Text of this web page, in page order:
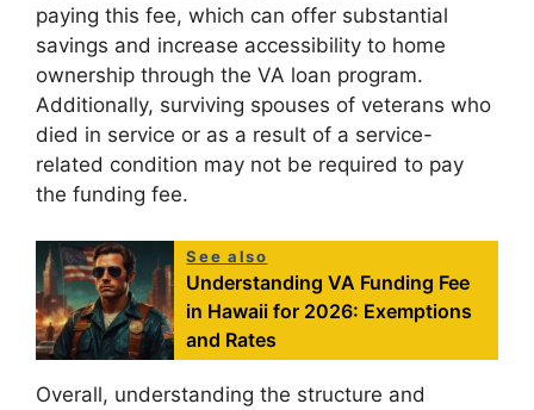
paying this fee, which can offer substantial
savings and increase accessibility to home
ownership through the VA loan program.
Additionally, surviving spouses of veterans who
died in service or as a result of a service-
related condition may not be required to pay
the funding fee.
See also
Understanding VA Funding Fee
in Hawaii for 2026: Exemptions
and Rates
Overall, understanding the structure and